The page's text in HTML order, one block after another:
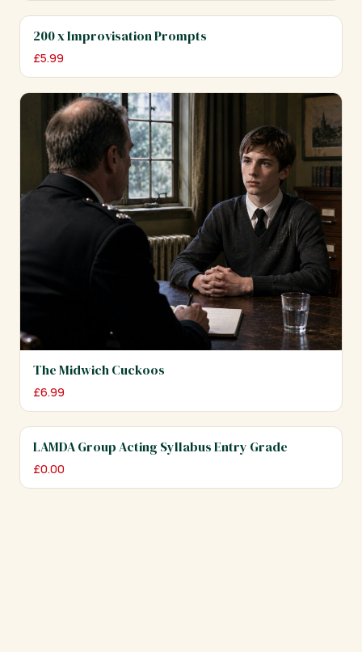
200 x Improvisation Prompts
£5.99
The Midwich Cuckoos
£6.99
LAMDA Group Acting Syllabus Entry Grade
£0.00